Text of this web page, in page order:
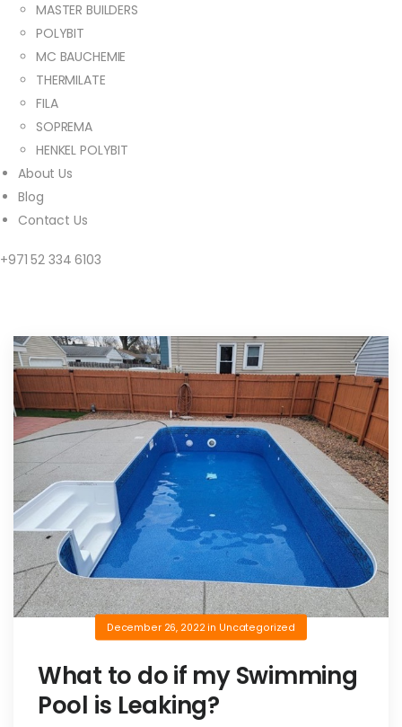
MASTER BUILDERS
POLYBIT
MC BAUCHEMIE
THERMILATE
FILA
SOPREMA
HENKEL POLYBIT
About Us
Blog
Contact Us
+971 52 334 6103
December 26, 2022in Uncategorized
What to do if my Swimming
Pool is Leaking?